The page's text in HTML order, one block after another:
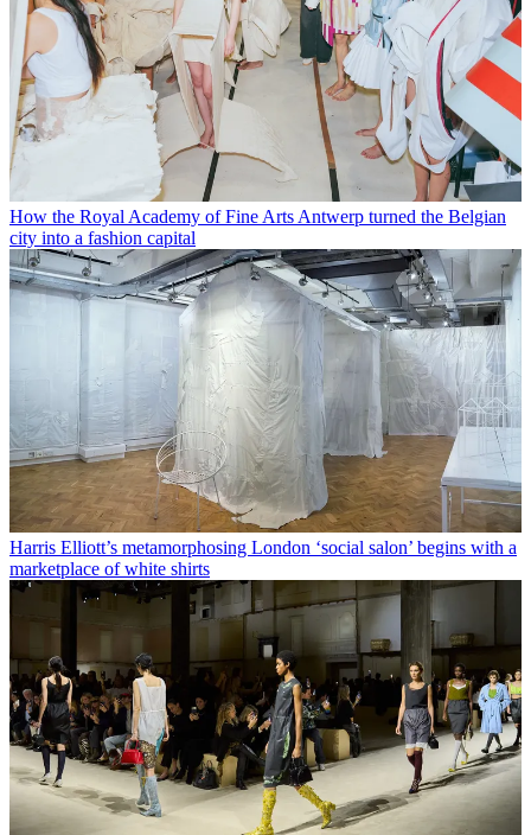
How the Royal Academy of Fine Arts Antwerp turned the Belgian
city into a fashion capital
Harris Elliott’s metamorphosing London ‘social salon’ begins with a
marketplace of white shirts